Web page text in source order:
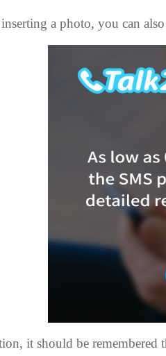
a photo, you can
it should be remembered